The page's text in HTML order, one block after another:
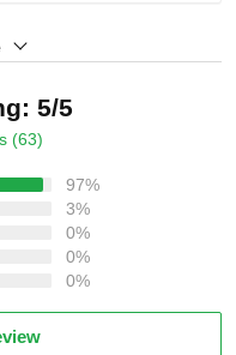
5/5
(63)
97%
3%
0%
0%
0%